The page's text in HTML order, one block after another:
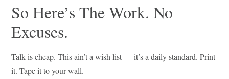
So Here’s The Work. No
Excuses.
Talk is cheap. This ain’t a wish list — it’s a daily standard. Print
it. Tape it to your wall.